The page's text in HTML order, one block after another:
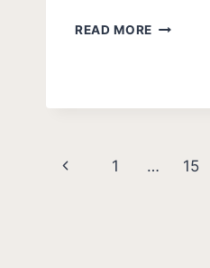
READ MORE 11
RATINGS)
Page
Previous
1 … 15